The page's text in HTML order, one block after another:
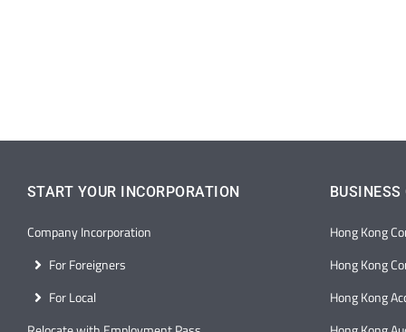
START YOUR INCORPORATION
Company Incorporation
For Foreigners
For Local
Hong Kong
Hong Kong
Hong Kong